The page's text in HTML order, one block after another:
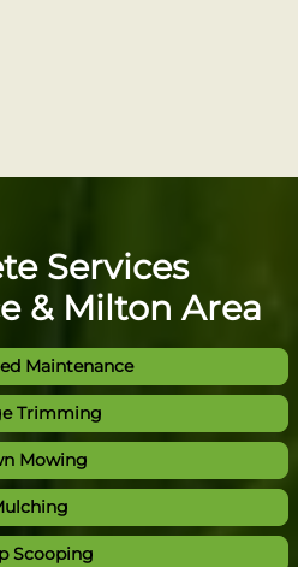
Services
& Milton Area
Maintenance
Trimming
Mowing
Scooping